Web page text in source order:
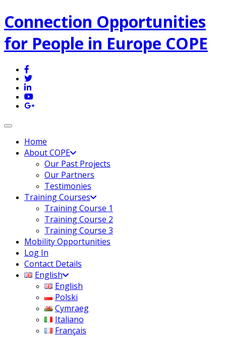
Connection Opportunities
for People in Europe COPE
Toggle navigation
Home
About COPE
Our Past Projects
Our Partners
Testimonies
Training Courses
Training Course 1
Training Course 2
Training Course 3
Mobility Opportunities
Log In
Contact Details
English
English
Polski
Cymraeg
Italiano
Français